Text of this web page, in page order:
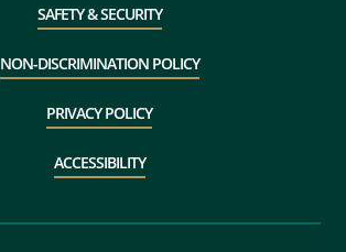
SAFETY & SECURITY
NON-DISCRIMINATION POLICY
PRIVACY POLICY
ACCESSIBILITY